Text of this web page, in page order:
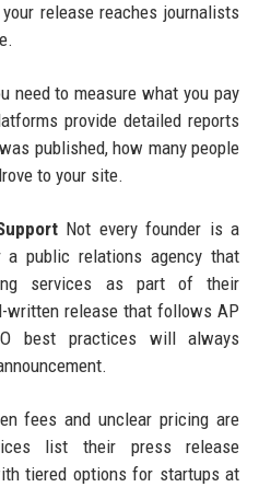
release reaches journalists
need to measure what you pay
provide detailed reports
published, how many people
to your site.
Not every founder is a
public relations agency that
services as part of their
written release that follows AP
best practices will always
fees and unclear pricing are
list their press release
tiered options for startups at